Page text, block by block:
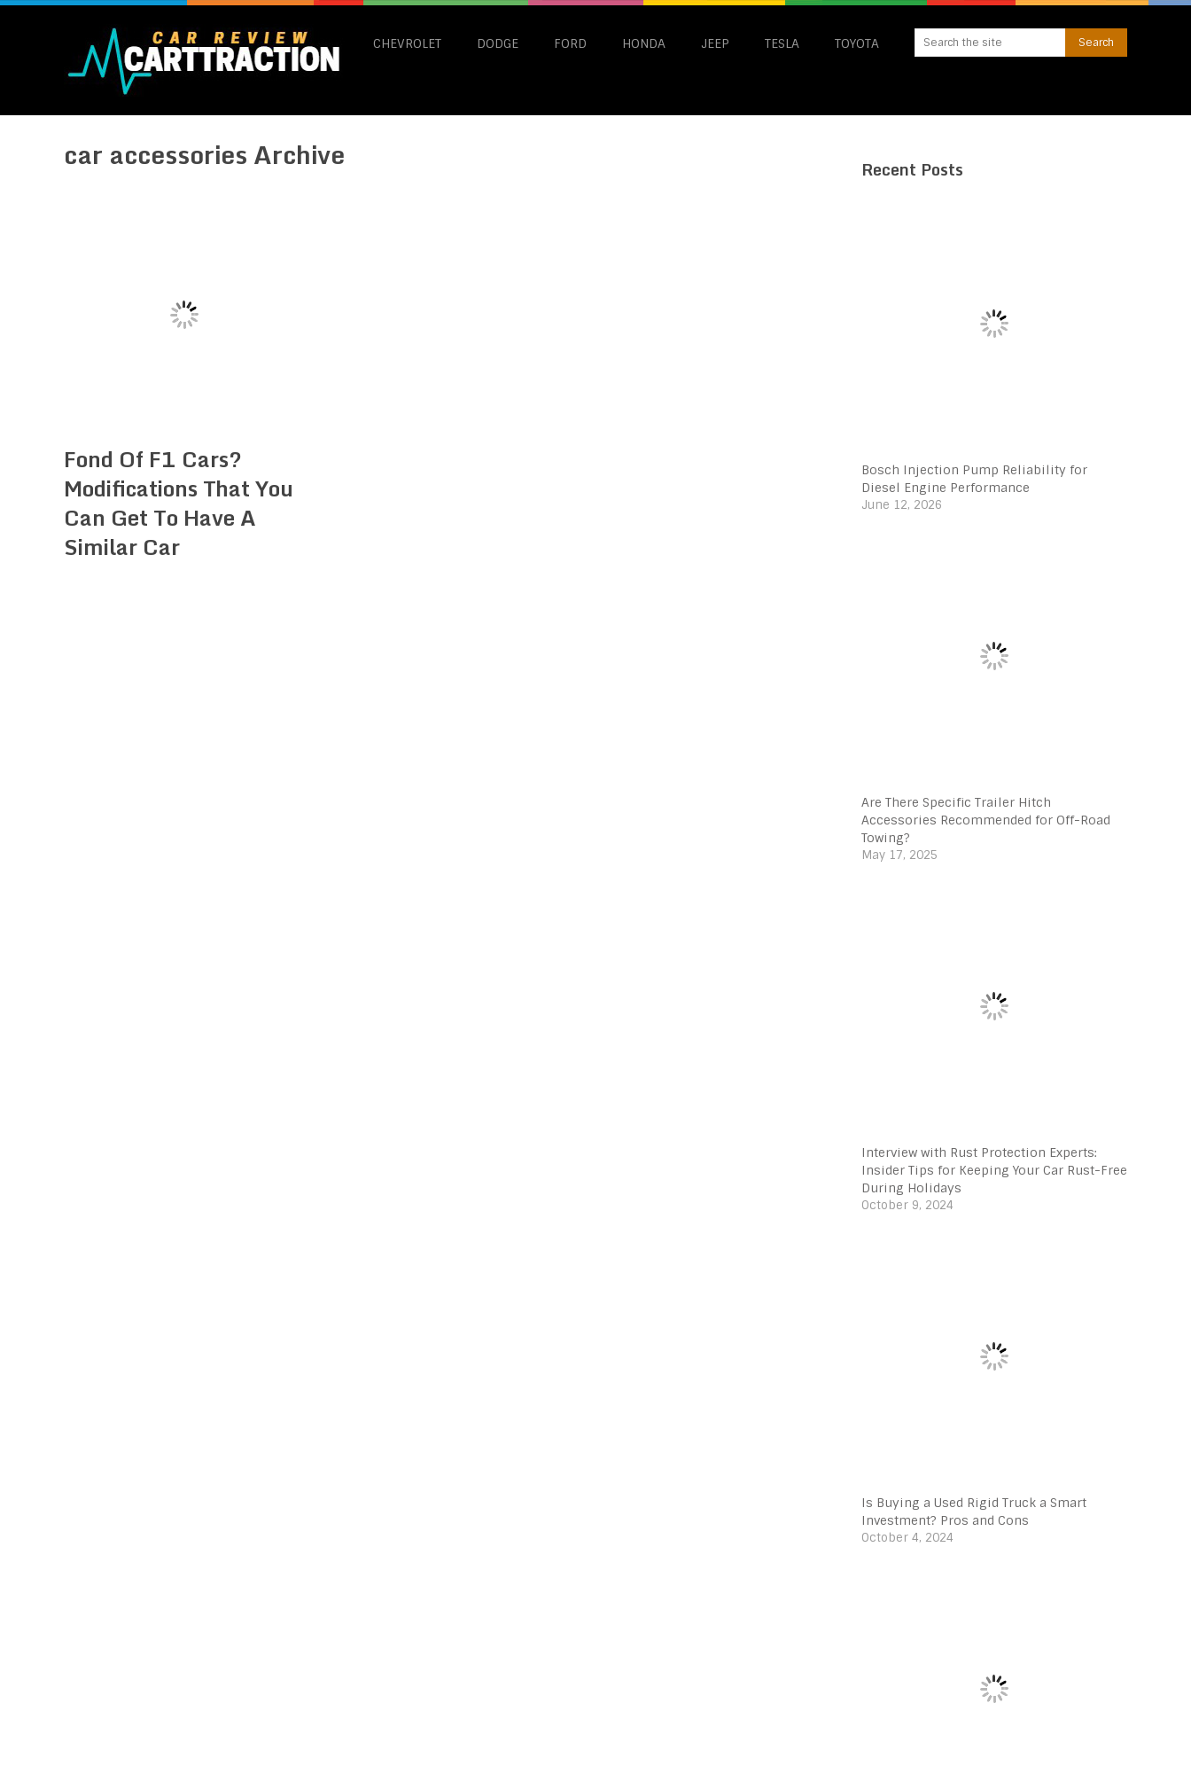
CHEVROLET DODGE FORD HONDA JEEP TESLA TOYOTA
car accessories Archive
Fond Of F1 Cars?
Modifications That You
Can Get To Have A
Similar Car
Recent Posts
Bosch Injection Pump Reliability for
Diesel Engine Performance
June 12, 2026
Are There Specific Trailer Hitch
Accessories Recommended for Off-Road
Towing?
May 17, 2025
Interview with Rust Protection Experts:
Insider Tips for Keeping Your Car Rust-Free
During Holidays
October 9, 2024
Is Buying a Used Rigid Truck a Smart
Investment? Pros and Cons
October 4, 2024